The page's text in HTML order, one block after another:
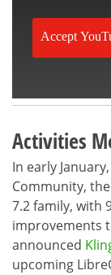
Accept
Activities
In early
Community,
7.2 family, with
improvements
announced
upcoming